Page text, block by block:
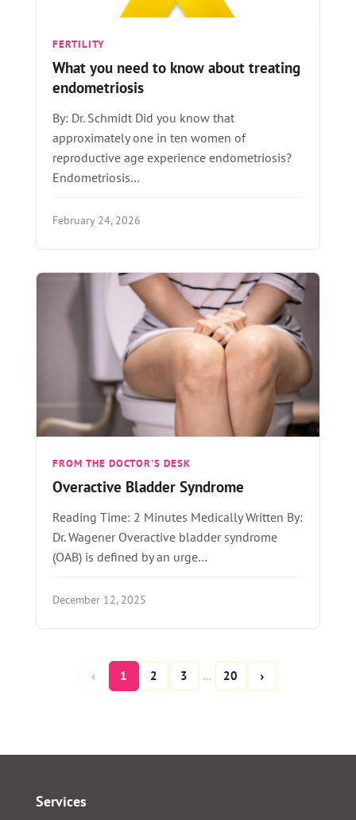
FERTILITY
What you need to know about treating
endometriosis
By: Dr. Schmidt Did you know that
approximately one in ten women of
reproductive age experience endometriosis?
Endometriosis…
February 24, 2026
FROM THE DOCTOR'S DESK
Overactive Bladder Syndrome
Reading Time: 2 Minutes Medically Written By:
Dr. Wagener Overactive bladder syndrome
(OAB) is defined by an urge…
December 12, 2025
‹ 1 2 3 … 20 ›
Services